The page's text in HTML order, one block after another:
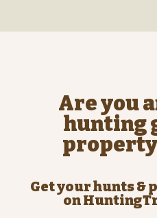
Are you
hunting
Get your hunts
on